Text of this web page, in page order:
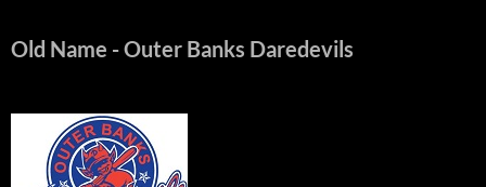
Old Name - Outer Banks Daredevils